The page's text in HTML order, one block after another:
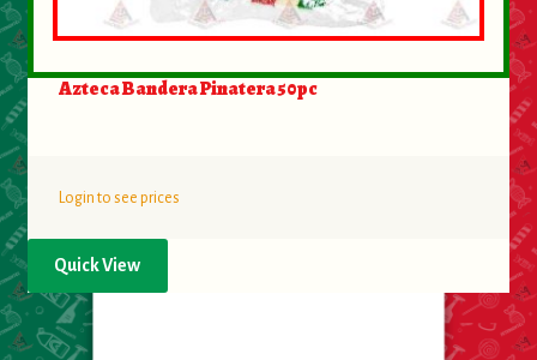
Azteca Bandera Pinatera 50pc
Login to see prices
Quick View